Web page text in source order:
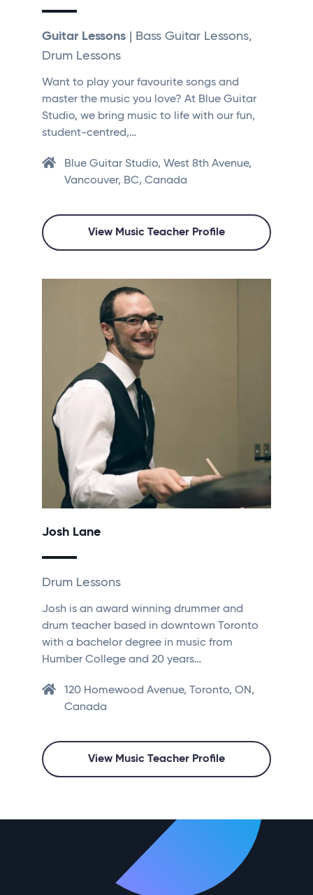
Guitar Lessons | Bass Guitar Lessons,
Drum Lessons
Want to play your favourite songs and
master the music you love? At Blue Guitar
Studio, we bring music to life with our fun,
student-centred,…
Blue Guitar Studio, West 8th Avenue,
Vancouver, BC, Canada
View Music Teacher Profile
Josh Lane
Drum Lessons
Josh is an award winning drummer and
drum teacher based in downtown Toronto
with a bachelor degree in music from
Humber College and 20 years…
120 Homewood Avenue, Toronto, ON,
Canada
View Music Teacher Profile